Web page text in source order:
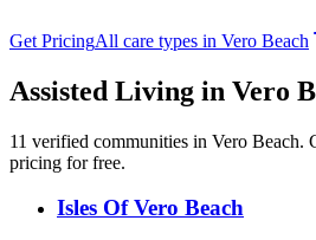
Get PricingAll care types in Vero Beach
Assisted Living in Vero
11 verified communities in Vero Beach.
pricing for free.
Isles Of Vero Beach